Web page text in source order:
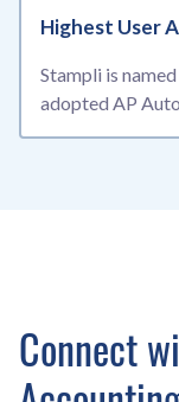
Highest User
Stampli is
adopted AP
Connect